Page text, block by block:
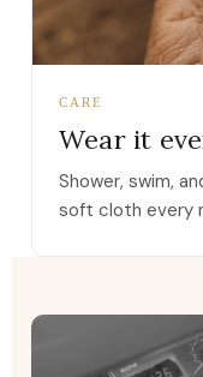
CARE
Wear it
Shower, swim,
soft cloth every